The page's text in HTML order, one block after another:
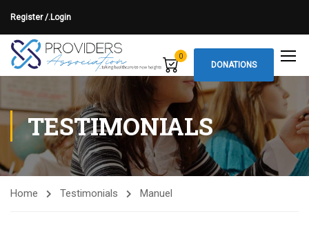
Register /.Login
0
DONATIONS
TESTIMONIALS
Home Testimonials Manuel